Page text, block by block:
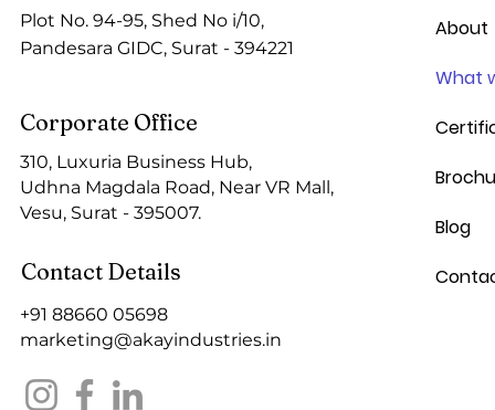
Plot No. 94-95, Shed No i/10,
Pandesara GIDC, Surat - 394221
Corporate Office
310, Luxuria Business Hub,
Udhna Magdala Road, Near VR Mall,
Vesu, Surat - 395007.
Contact Details
About
What
Blog
+91 88660 05698
marketing@akayindustries.in